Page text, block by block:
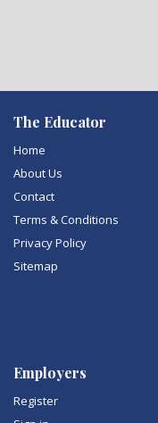
The Educator
Home
About Us
Contact
Terms & Conditions
Privacy Policy
Sitemap
Employers
Register